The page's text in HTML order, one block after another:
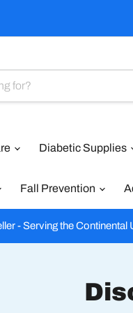
Diabetic Supplies
Fall Prevention
- Serving the